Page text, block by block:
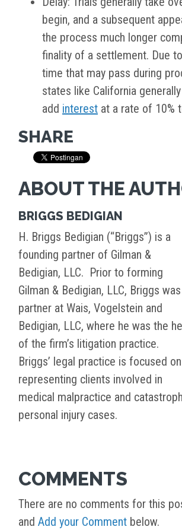
begin, and a subsequent
the process much longer
finality of a settlement. Due
time that may pass during
states like California generally
add interest at a rate of 10%
SHARE
ABOUT THE
BRIGGS BEDIGIAN
H. Briggs Bedigian (“Briggs”) is a
founding partner of Gilman &
Bedigian, LLC. Prior to forming
Gilman & Bedigian, LLC, Briggs
partner at Wais, Vogelstein and
Bedigian, LLC, where he was the
of the firm’s litigation practice.
Briggs’ legal practice is focused on
representing clients involved in
medical malpractice and
personal injury cases.
COMMENTS
There are no comments for this
and Add your Comment below.